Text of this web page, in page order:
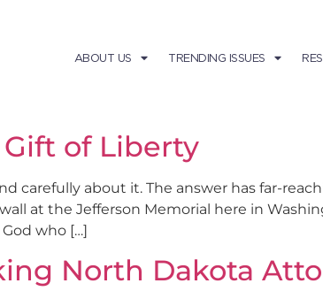
ABOUT US TRENDING ISSUES
of Liberty
carefully about it. The answer has far-
at the Jefferson Memorial here in
who […]
North Dakota